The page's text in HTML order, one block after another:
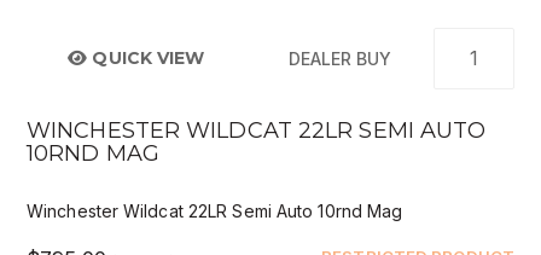
QUICK VIEW DEALER BUY
WINCHESTER WILDCAT 22LR SEMI AUTO
10RND MAG
Winchester Wildcat 22LR Semi Auto 10rnd Mag